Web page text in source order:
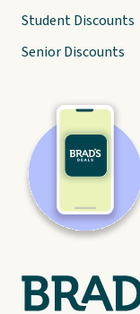
Student Discounts
Senior Discounts